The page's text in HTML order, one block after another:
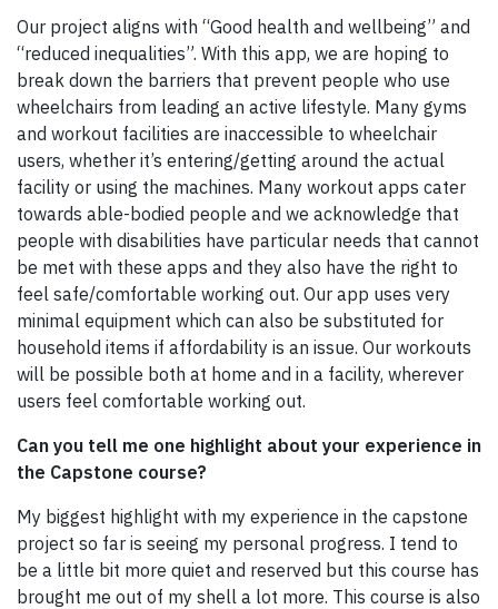
Our project aligns with “Good health and wellbeing” and
“reduced inequalities”. With this app, we are hoping to
break down the barriers that prevent people who use
wheelchairs from leading an active lifestyle. Many gyms
and workout facilities are inaccessible to wheelchair
users, whether it’s entering/getting around the actual
facility or using the machines. Many workout apps cater
towards able-bodied people and we acknowledge that
people with disabilities have particular needs that cannot
be met with these apps and they also have the right to
feel safe/comfortable working out. Our app uses very
minimal equipment which can also be substituted for
household items if affordability is an issue. Our workouts
will be possible both at home and in a facility, wherever
users feel comfortable working out.
Can you tell me one highlight about your experience in
the Capstone course?
My biggest highlight with my experience in the capstone
project so far is seeing my personal progress. I tend to
be a little bit more quiet and reserved but this course has
brought me out of my shell a lot more. This course is also